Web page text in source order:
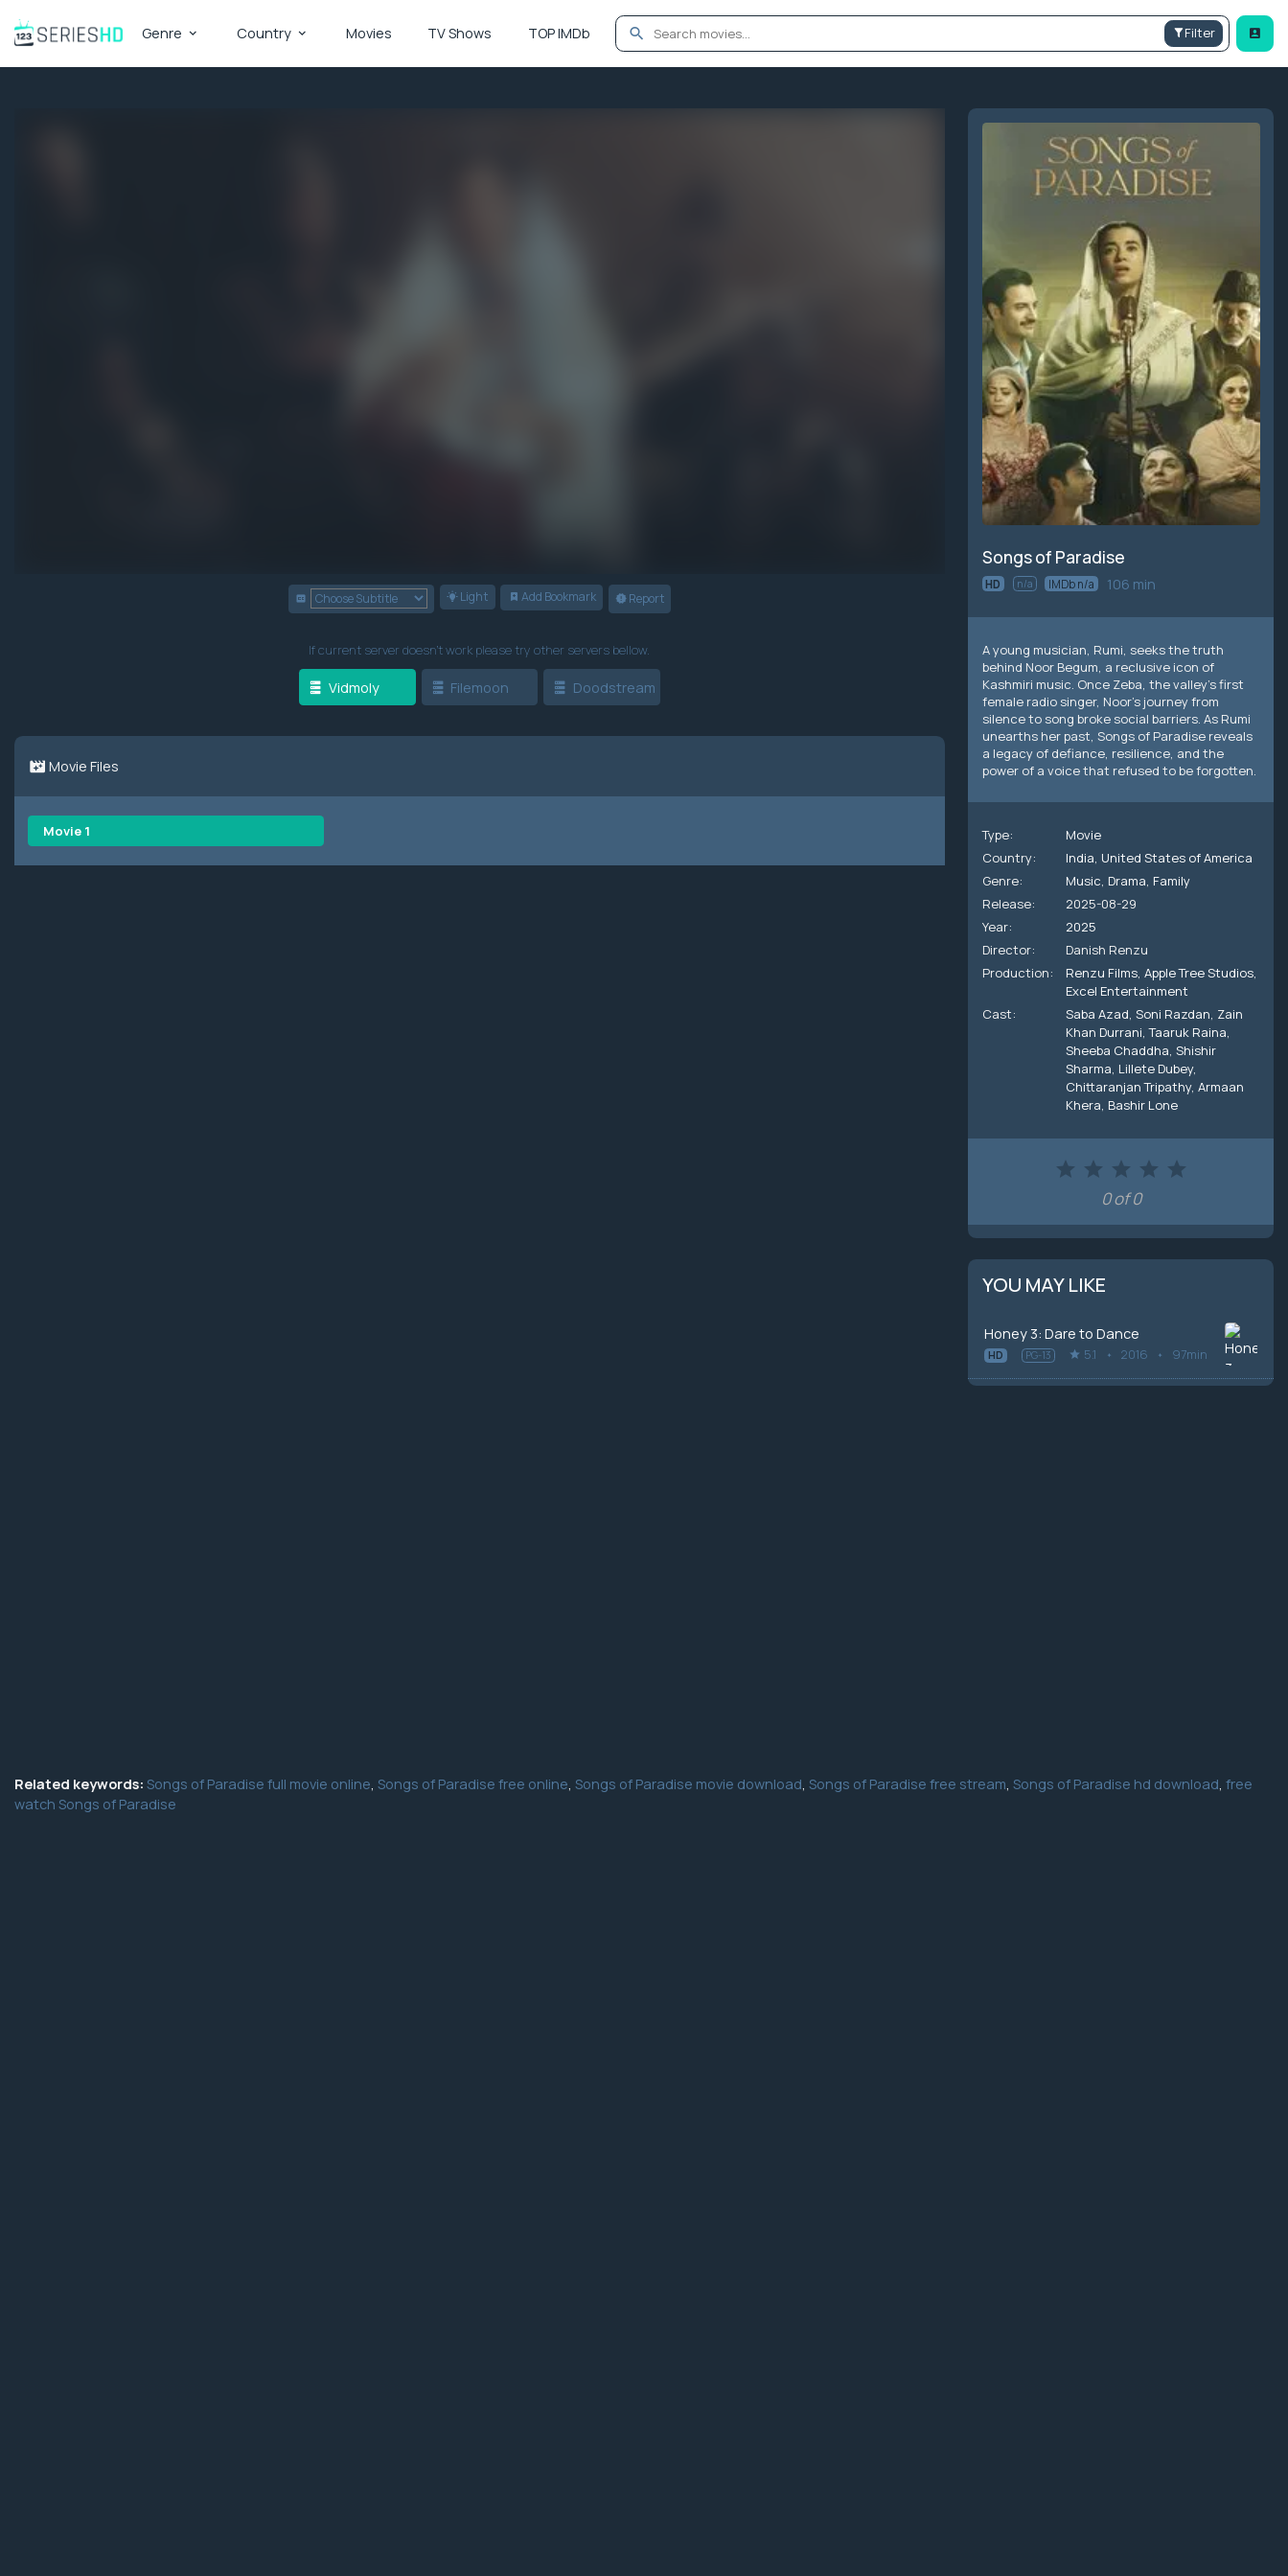
Genre Country Movies TV Shows TOP IMDb Filter
Light Add Bookmark Report
If current server doesn't work please try other servers bellow.
Vidmoly Filemoon Doodstream
Movie Files
Movie 1
Songs of Paradise
HD n/a IMDb n/a 106 min
A young musician, Rumi, seeks the truth
behind Noor Begum, a reclusive icon of
Kashmiri music. Once Zeba, the valley’s first
female radio singer, Noor’s journey from
silence to song broke social barriers. As Rumi
unearths her past, Songs of Paradise reveals
a legacy of defiance, resilience, and the
power of a voice that refused to be forgotten.
Type:
Movie
Country:
India, United States of America
Genre:
Music, Drama, Family
Release:
2025-08-29
Year:
2025
Director:
Danish Renzu
Production:
Renzu Films, Apple Tree Studios,
Excel Entertainment
Cast:
Saba Azad, Soni Razdan, Zain
Khan Durrani,Taaruk Raina,
Sheeba Chaddha, Shishir
Sharma, Lillete Dubey,
Chittaranjan Tripathy, Armaan
Khera, Bashir Lone
0 of 0
YOU MAY LIKE
Honey 3: Dare to Dance
HD PG-13 5.1 2016 97min
Related keywords: Songs of Paradise full movie online, Songs of Paradise free online, Songs of Paradise movie download, Songs of Paradise free stream, Songs of Paradise hd download, free
watch Songs of Paradise